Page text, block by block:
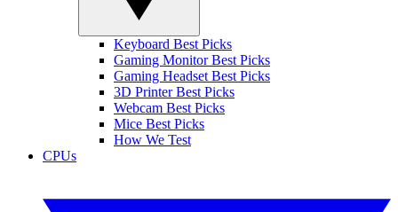
Keyboard Best Picks
Gaming Monitor Best Picks
Gaming Headset Best Picks
3D Printer Best Picks
Webcam Best Picks
Mice Best Picks
How We Test
CPUs